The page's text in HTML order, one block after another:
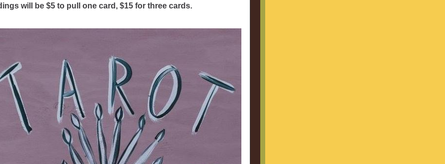
will be $5 to pull one card, $15 for three cards.